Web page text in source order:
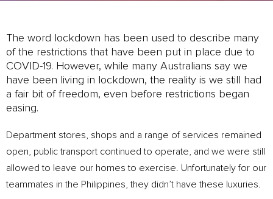
The word lockdown has been used to describe many
of the restrictions that have been put in place due to
COVID-19. However, while many Australians say we
have been living in lockdown, the reality is we still had
a fair bit of freedom, even before restrictions began
easing.
Department stores, shops and a range of services remained
open, public transport continued to operate, and we were still
allowed to leave our homes to exercise. Unfortunately for our
teammates in the Philippines, they didn’t have these luxuries.